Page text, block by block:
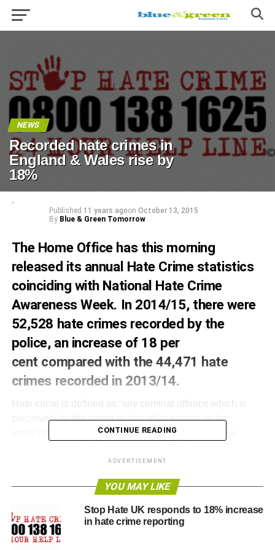
NEWS
Recorded hate crimes in
England & Wales rise by
18%
Published 11 years agoon October 13, 2015
By Blue & Green Tomorrow
The Home Office has this morning
released its annual Hate Crime statistics
coinciding with National Hate Crime
AwarenessWeek. In 2014/15, there were
52,528 hate crimes recorded by the
police, an increase of 18 per
cent compared with the 44,471 hate
crimes recorded in 2013/14.
Hate crime is defined as ‘any criminal offence which is
perceived, by the victim or any other person, to be
motivated by hostility or prejudice towards someone
the recording of offences by the police was mentioned
above as a possible factor for the increase in police
recorded hate crime.
It is possible for one hate crime offence to have more than
one motivating factor which is why the following numbers
CONTINUE READING
ADVERTISEMENT
YOU MAY LIKE
Stop Hate UK responds to 18% increase
in hate crime reporting